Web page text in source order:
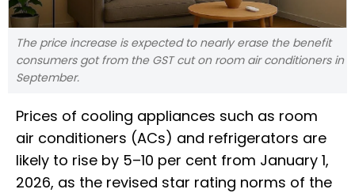
The price increase is expected to nearly erase the benefit
consumers got from the GST cut on room air conditioners in
September.
Prices of cooling appliances such as room
air conditioners (ACs) and refrigerators are
likely to rise by 5–10 per cent from January 1,
2026, as the revised star rating norms of the